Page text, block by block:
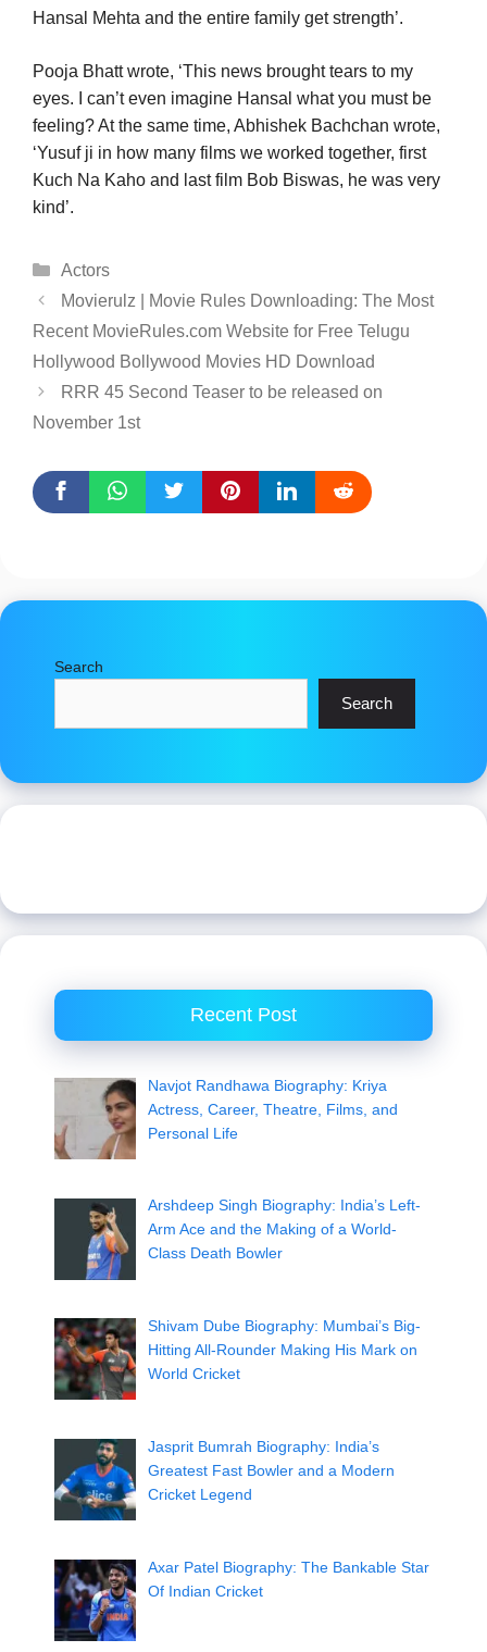
Hansal Mehta and the entire family get strength’.
Pooja Bhatt wrote, ‘This news brought tears to my
eyes. I can’t even imagine Hansal what you must be
feeling? At the same time, Abhishek Bachchan wrote,
‘Yusuf ji in how many films we worked together, first
Kuch Na Kaho and last film Bob Biswas, he was very
kind’.
Categories
Actors
Movierulz | Movie Rules Downloading: The Most
Recent MovieRules.com Website for Free Telugu
Hollywood Bollywood Movies HD Download
RRR 45 Second Teaser to be released on
November 1st
Search
Search
Recent Post
Navjot Randhawa Biography: Kriya
Actress, Career, Theatre, Films, and
Personal Life
Arshdeep Singh Biography: India’s Left-
Arm Ace and the Making of a World-
Class Death Bowler
Shivam Dube Biography: Mumbai’s Big-
Hitting All-Rounder Making His Mark on
World Cricket
Jasprit Bumrah Biography: India’s
Greatest Fast Bowler and a Modern
Cricket Legend
Axar Patel Biography: The Bankable Star
Of Indian Cricket